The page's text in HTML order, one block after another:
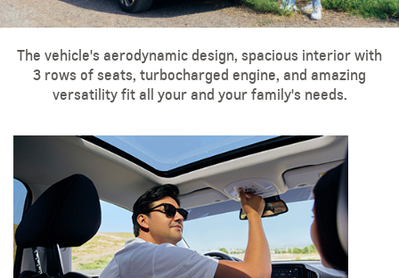
The vehicle's aerodynamic design, spacious interior with
3 rows of seats, turbocharged engine, and amazing
versatility fit all your and your family's needs.